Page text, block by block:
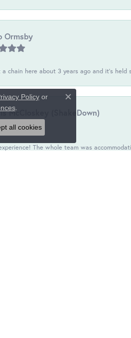
Ormsby
a chain here about 3 years ago and it’s
McCloskey (ShakeDown)
The whole team was
Policyor
.
Close consent
all cookies